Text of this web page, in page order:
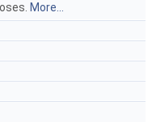
More...